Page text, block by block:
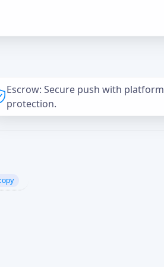
Escrow: Secure push with platform
protection.